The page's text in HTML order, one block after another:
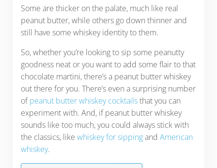
Some are thicker on the palate, much like real
peanut butter, while others go down thinner and
still have some whiskey identity to them.
So, whether you’re looking to sip some peanutty
goodness neat or you want to add some flair to that
chocolate martini, there’s a peanut butter whiskey
out there for you. There’s even a surprising number
ofpeanut butter whiskey cocktailsthat you can
experiment with. And, if peanut butter whiskey
sounds like too much, you could always stick with
the classics, like whiskey for sippingand American
whiskey.